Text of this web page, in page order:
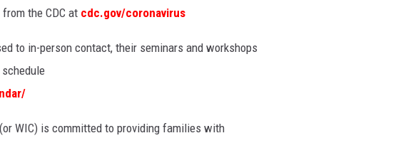
the CDC at cdc.gov/coronavirus
to in-person contact, their seminars and workshops
WIC) is committed to providing families with